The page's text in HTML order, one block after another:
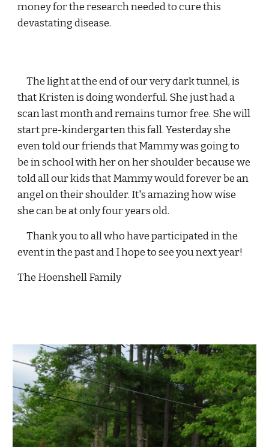
money for the research needed to cure this
devastating disease.
     The light at the end of our very dark tunnel, is
that Kristen is doing wonderful. She just had a
scan last month and remains tumor free. She will
start pre-kindergarten this fall. Yesterday she
even told our friends that Mammy was going to
be in school with her on her shoulder because we
told all our kids that Mammy would forever be an
angel on their shoulder. It's amazing how wise
she can be at only four years old.
     Thank you to all who have participated in the
event in the past and I hope to see you next year!
The Hoenshell Family